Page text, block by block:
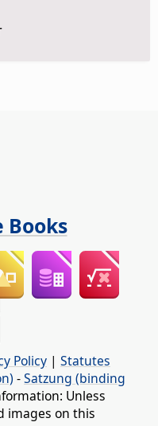
Books
Policy | Statutes
-Satzung (binding
Unless
images on this